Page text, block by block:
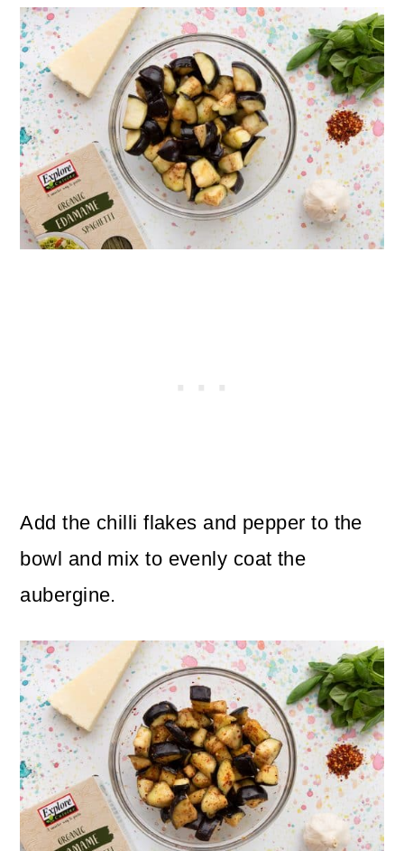
Add the chilli flakes and pepper to the
bowl and mix to evenly coat the
aubergine.